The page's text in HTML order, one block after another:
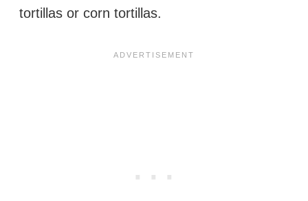
tortillas or corn tortillas.